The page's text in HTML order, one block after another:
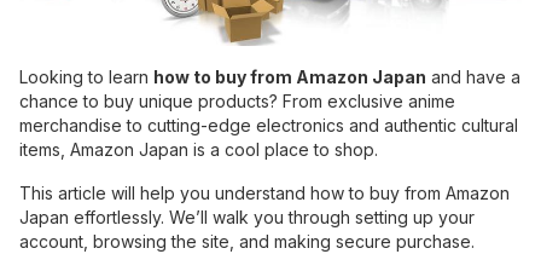
Looking to learn how to buy from Amazon Japan and have a
chance to buy unique products? From exclusive anime
merchandise to cutting-edge electronics and authentic cultural
items, Amazon Japan is a cool place to shop.
This article will help you understand how to buy from Amazon
Japan effortlessly. We’ll walk you through setting up your
account, browsing the site, and making secure purchase.